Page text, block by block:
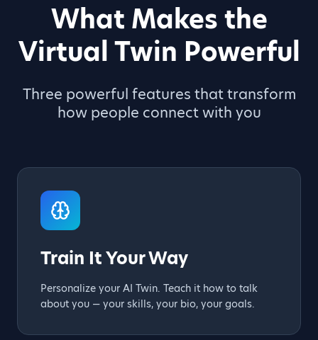
What Makes the
Virtual Twin Powerful
Three powerful features that transform
how people connect with you
Train It Your Way
Personalize your AI Twin. Teach it how to talk
about you — your skills, your bio, your goals.